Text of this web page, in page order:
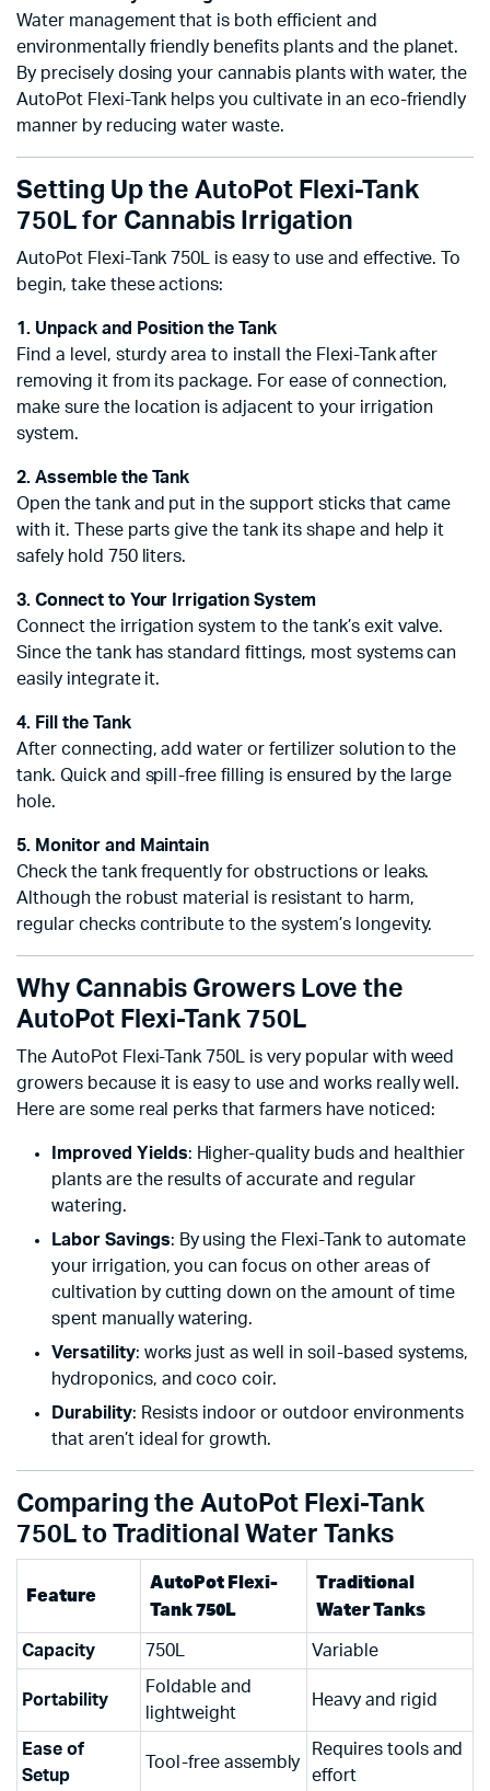
Water management that is both efficient and
environmentally friendly benefits plants and the planet.
By precisely dosing your cannabis plants with water, the
AutoPot Flexi-Tank helps you cultivate in an eco-friendly
manner by reducing water waste.
Setting Up the AutoPot Flexi-Tank
750L for Cannabis Irrigation
AutoPot Flexi-Tank 750L is easy to use and effective. To
begin, take these actions:
1. Unpack and Position the Tank
Find a level, sturdy area to install the Flexi-Tank after
removing it from its package. For ease of connection,
make sure the location is adjacent to your irrigation
system.
2. Assemble the Tank
Open the tank and put in the support sticks that came
with it. These parts give the tank its shape and help it
safely hold 750 liters.
3. Connect to Your Irrigation System
Connect the irrigation system to the tank’s exit valve.
Since the tank has standard fittings, most systems can
easily integrate it.
4. Fill the Tank
After connecting, add water or fertilizer solution to the
tank. Quick and spill-free filling is ensured by the large
hole.
5. Monitor and Maintain
Check the tank frequently for obstructions or leaks.
Although the robust material is resistant to harm,
regular checks contribute to the system’s longevity.
Why Cannabis Growers Love the
AutoPot Flexi-Tank 750L
The AutoPot Flexi-Tank 750L is very popular with weed
growers because it is easy to use and works really well.
Here are some real perks that farmers have noticed:
Improved Yields: Higher-quality buds and healthier
plants are the results of accurate and regular
watering.
Labor Savings: By using the Flexi-Tank to automate
your irrigation, you can focus on other areas of
cultivation by cutting down on the amount of time
spent manually watering.
Versatility: works just as well in soil-based systems,
hydroponics, and coco coir.
Durability: Resists indoor or outdoor environments
that aren’t ideal for growth.
Comparing the AutoPot Flexi-Tank
750L to Traditional Water Tanks
Feature
AutoPot Flexi-
Tank 750L
Traditional
Water Tanks
Capacity 750L Variable
Portability
Foldable and
lightweight
Heavy and rigid
Ease of
Setup
Tool-free assembly
Requires tools and
effort